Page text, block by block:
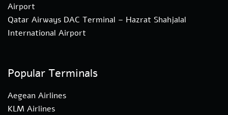
Airport
Qatar Airways DAC Terminal – Hazrat Shahjalal
International Airport
Popular Terminals
Aegean Airlines
KLM Airlines